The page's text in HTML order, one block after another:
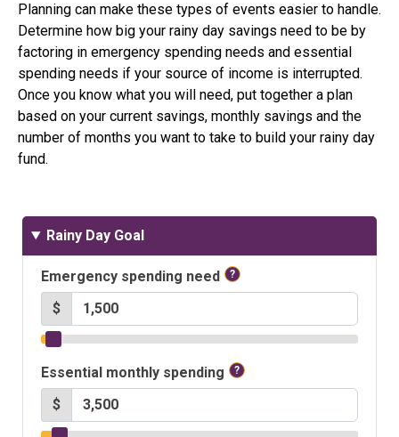
Planning can make these types of events easier to handle.
Determine how big your rainy day savings need to be by
factoring in emergency spending needs and essential
spending needs if your source of income is interrupted.
Once you know what you will need, put together a plan
based on your current savings, monthly savings and the
number of months you want to take to build your rainy day
fund.